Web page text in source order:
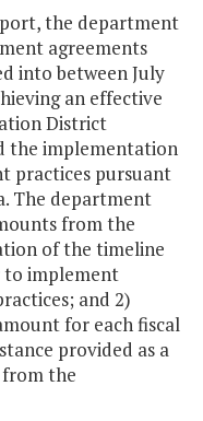
the department
agreements
into between July
an effective
District
the implementation
practices pursuant
The department
from the
of the timeline
to implement
and 2)
for each fiscal
provided as a
the